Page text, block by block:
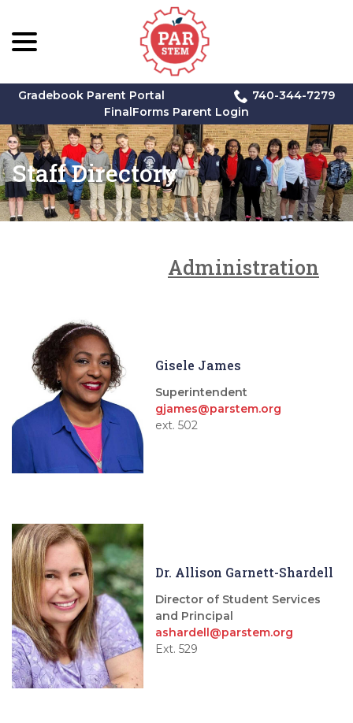
Content
Gradebook Parent Portal
740-344-7279
FinalForms Parent Login
Staff Directory
Administration
Gisele James
Superintendent
gjames@parstem.org
ext. 502
Dr. Allison Garnett-Shardell
Director of Student Services
and Principal
ashardell@parstem.org
Ext. 529